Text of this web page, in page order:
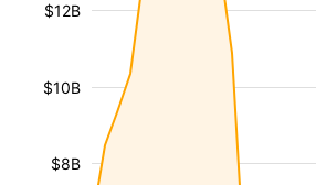
$8B
$10B
$12B